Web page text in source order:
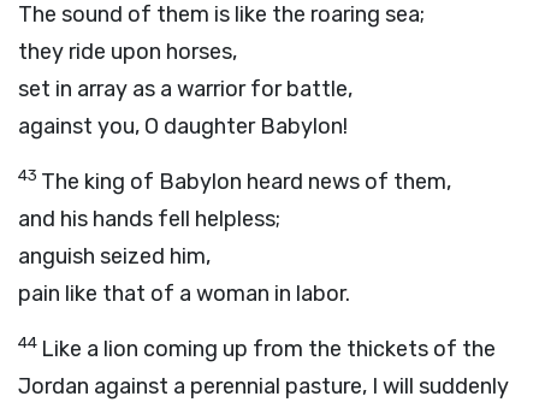
The sound of them is like the roaring sea;
they ride upon horses,
set in array as a warrior for battle,
against you, O daughter Babylon!
43 The king of Babylon heard news of them,
and his hands fell helpless;
anguish seized him,
pain like that of a woman in labor.
44 Like a lion coming up from the thickets of the
Jordan against a perennial pasture, I will suddenly